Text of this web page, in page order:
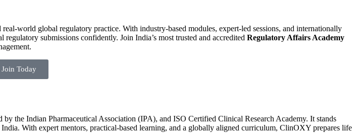
world global regulatory practice. With industry-based modules, expert-led sessions, and internationally
submissions confidently. Join India’s most trusted and accredited Regulatory Affairs Academy
Join Today
Indian Pharmaceutical Association (IPA), and ISO Certified Clinical Research Academy. It stands
With expert mentors, practical-based learning, and a globally aligned curriculum, ClinOXY prepares life